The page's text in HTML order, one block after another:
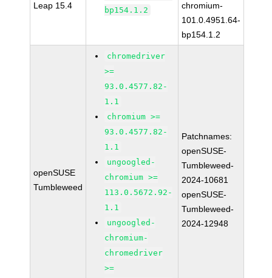
Leap 15.4
bp154.1.2
chromium-
101.0.4951.64-
bp154.1.2
openSUSE
Tumbleweed
chromedriver
>=
93.0.4577.82-
1.1
chromium >=
93.0.4577.82-
1.1
ungoogled-
chromium >=
113.0.5672.92-
1.1
ungoogled-
chromium-
chromedriver
>=
Patchnames:
openSUSE-
Tumbleweed-
2024-10681
openSUSE-
Tumbleweed-
2024-12948